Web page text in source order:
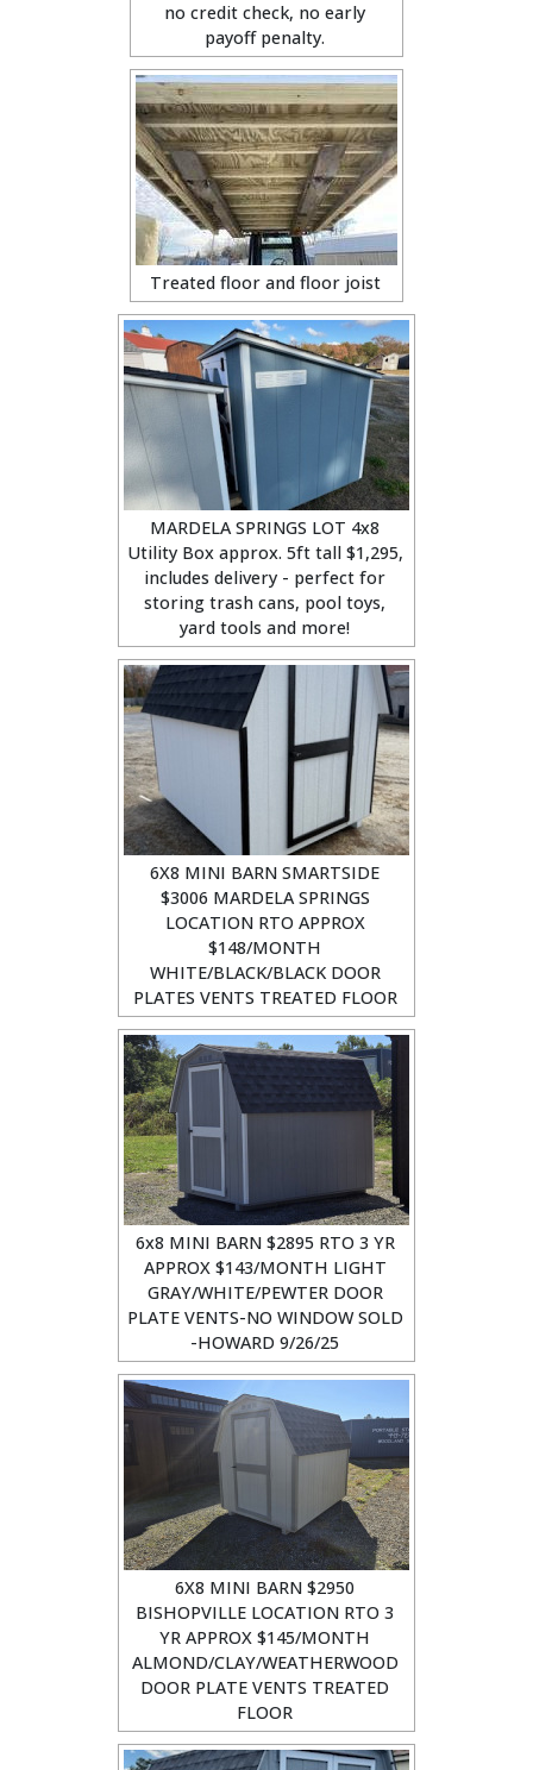
no credit check, no early
payoff penalty.
Treated floor and floor joist
MARDELA SPRINGS LOT 4x8
Utility Box approx. 5ft tall $1,295,
includes delivery - perfect for
storing trash cans, pool toys,
yard tools and more!
6X8 MINI BARN SMARTSIDE
$3006 MARDELA SPRINGS
LOCATION RTO APPROX
$148/MONTH
WHITE/BLACK/BLACK DOOR
PLATES VENTS TREATED FLOOR
6x8 MINI BARN $2895 RTO 3 YR
APPROX $143/MONTH LIGHT
GRAY/WHITE/PEWTER DOOR
PLATE VENTS-NO WINDOW SOLD
-HOWARD 9/26/25
6X8 MINI BARN $2950
BISHOPVILLE LOCATION RTO 3
YR APPROX $145/MONTH
ALMOND/CLAY/WEATHERWOOD
DOOR PLATE VENTS TREATED
FLOOR